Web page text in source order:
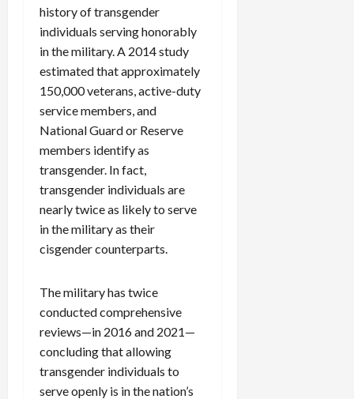
history of transgender
individuals serving honorably
in the military. A 2014 study
estimated that approximately
150,000 veterans, active-duty
service members, and
National Guard or Reserve
members identify as
transgender. In fact,
transgender individuals are
nearly twice as likely to serve
in the military as their
cisgender counterparts.
The military has twice
conducted comprehensive
reviews—in 2016 and 2021—
concluding that allowing
transgender individuals to
serve openly is in the nation’s